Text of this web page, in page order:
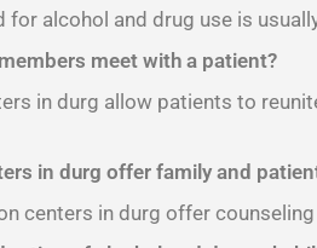
for alcohol and drug use is
meet with a patient?
in durg allow patients to
in durg offer family and
centers in durg offer